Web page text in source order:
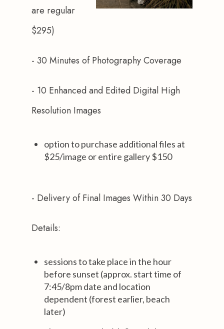
are regular
$295)
- 30 Minutes of Photography Coverage
- 10 Enhanced and Edited Digital High
Resolution Images
option to purchase additional files at
$25/image or entire gallery $150
- Delivery of Final Images Within 30 Days
Details:
sessions to take place in the hour
before sunset (approx. start time of
7:45/8pm date and location
dependent (forest earlier, beach
later)